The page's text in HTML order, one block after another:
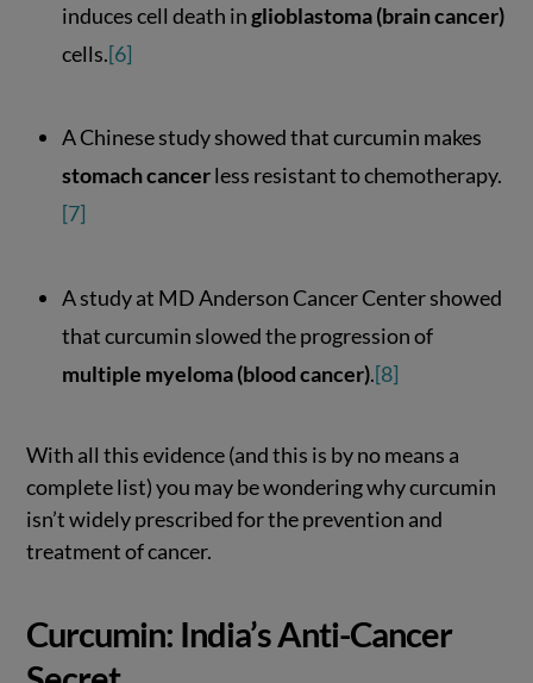
induces cell death inglioblastoma (brain cancer)
cells.[6]
A Chinese study showed that curcumin makes
stomach cancerless resistant to chemotherapy.
[7]
A study at MD Anderson Cancer Center showed
that curcumin slowed the progression of
multiple myeloma (blood cancer).[8]
With all this evidence (and this is by no means a
complete list) you may be wondering why curcumin
isn’t widely prescribed for the prevention and
treatment of cancer.
Curcumin: India’s Anti-Cancer